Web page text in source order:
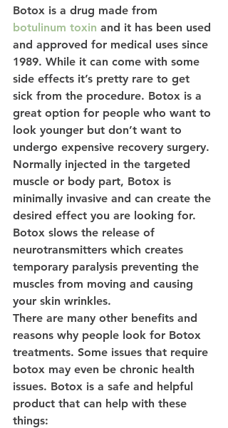
Botox is a drug made from
botulinum toxin and it has been used
and approved for medical uses since
1989. While it can come with some
side effects it’s pretty rare to get
sick from the procedure. Botox is a
great option for people who want to
look younger but don’t want to
undergo expensive recovery surgery.
Normally injected in the targeted
muscle or body part, Botox is
minimally invasive and can create the
desired effect you are looking for.
Botox slows the release of
neurotransmitters which creates
temporary paralysis preventing the
muscles from moving and causing
your skin wrinkles.
There are many other benefits and
reasons why people look for Botox
treatments. Some issues that require
botox may even be chronic health
issues. Botox is a safe and helpful
product that can help with these
things: